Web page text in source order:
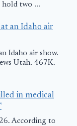
hold two ...
an Idaho air
Idaho air show.
Utah. 467K.
in medical
According to